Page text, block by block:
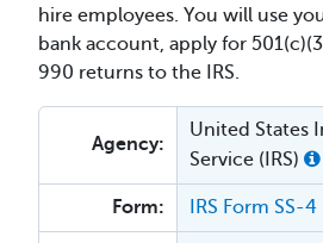
hire employees. You will use
bank account, apply for
990 returns to the IRS.
Agency:
United States
Service (IRS)
Form: IRS Form SS-4